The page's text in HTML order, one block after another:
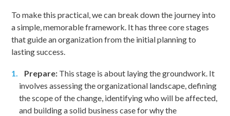
To make this practical, we can break down the journey into
a simple, memorable framework. It has three core stages
that guide an organization from the initial planning to
lasting success.
Prepare: This stage is about laying the groundwork. It
involves assessing the organizational landscape, defining
the scope of the change, identifying who will be affected,
and building a solid business case for why the